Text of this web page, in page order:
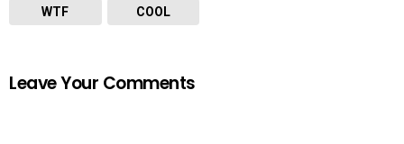
WTF COOL
Leave Your Comments